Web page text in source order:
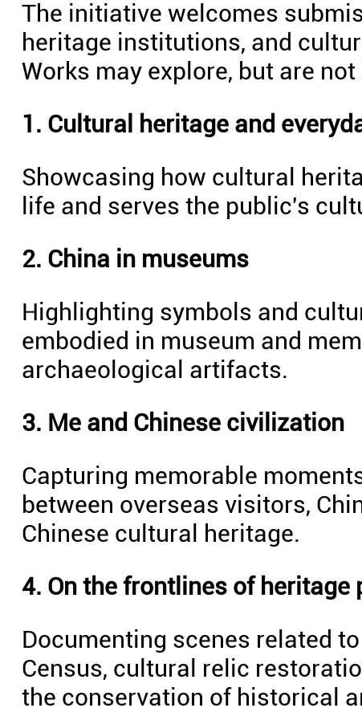
The initiative welcomes
heritage institutions, and
Works may explore, but are
1. Cultural heritage and
Showcasing how cultural
life and serves the public's
2. China in museums
Highlighting symbols and
embodied in museum and
archaeological artifacts.
3. Me and Chinese civilization
Capturing memorable
between overseas visitors,
Chinese cultural heritage.
4. On the frontlines of heritage
Documenting scenes related
Census, cultural relic
the conservation of historical